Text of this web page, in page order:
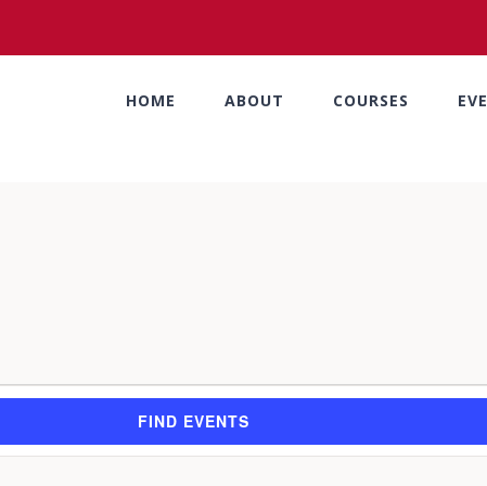
HOME ABOUT COURSES
FIND EVENTS